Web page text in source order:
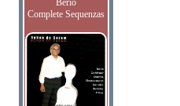
Berio
Complete Sequenzas